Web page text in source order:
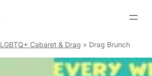
LGBTQ+ Cabaret & Drag » Drag Brunch